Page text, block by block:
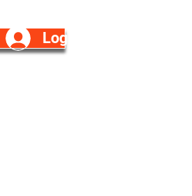
Log in/Sign Up